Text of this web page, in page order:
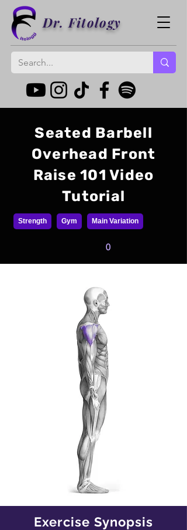
Dr. Fitology
Seated Barbell
Overhead Front
Raise 101 Video
Tutorial
Strength Gym Main Variation
0
Exercise Synopsis